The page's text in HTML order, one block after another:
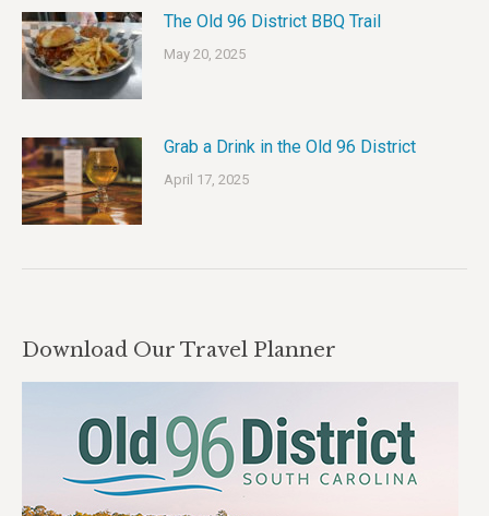
The Old 96 District BBQ Trail
May 20, 2025
Grab a Drink in the Old 96 District
April 17, 2025
Download Our Travel Planner